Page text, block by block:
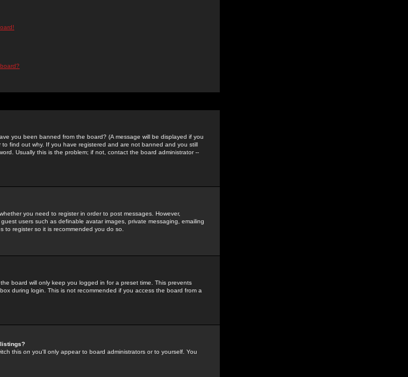
you been banned from the board? (A message will be displayed if you
find out why. If you have registered and are not banned and you still
Usually this is the problem; if not, contact the board administrator --
you need to register in order to post messages. However,
users such as definable avatar images, private messaging, emailing
to register so it is recommended you do so.
board will only keep you logged in for a preset time. This prevents
during login. This is not recommended if you access the board from a
this on you'll only appear to board administrators or to yourself. You